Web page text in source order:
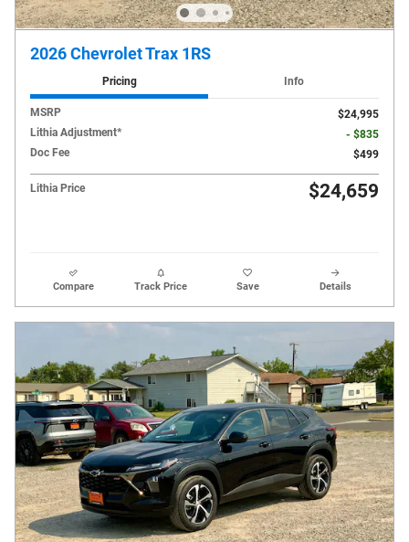
2026 Chevrolet Trax 1RS
Pricing Info
MSRP
$24,995
Lithia Adjustment*
- $835
Doc Fee
$499
Lithia Price $24,659
Compare Track Price Save Details